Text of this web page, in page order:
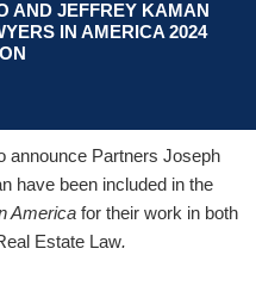
AND JEFFREY KAMAN
IN AMERICA 2024
announce Partners Joseph
have been included in the
America for their work in both
Estate Law.